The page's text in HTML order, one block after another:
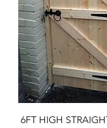
6FT HIGH